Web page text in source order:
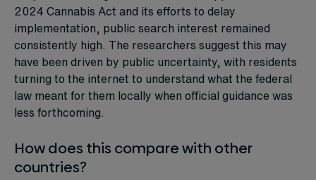
2024 Cannabis Act and its efforts to delay
implementation, public search interest remained
consistently high. The researchers suggest this may
have been driven by public uncertainty, with residents
turning to the internet to understand what the federal
law meant for them locally when official guidance was
less forthcoming.
How does this compare with other
countries?